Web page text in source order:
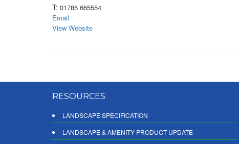
T: 01785 665554
Email
View Website
RESOURCES
LANDSCAPE SPECIFICATION
LANDSCAPE & AMENITY PRODUCT UPDATE